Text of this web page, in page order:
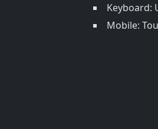
Keyboard:
Mobile: